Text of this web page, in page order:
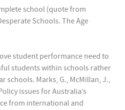
school (quote from
Schools. The Age
student performance need to
students within schools rather
schools. Marks, G., McMillan, J.,
issues for Australia’s
from international and